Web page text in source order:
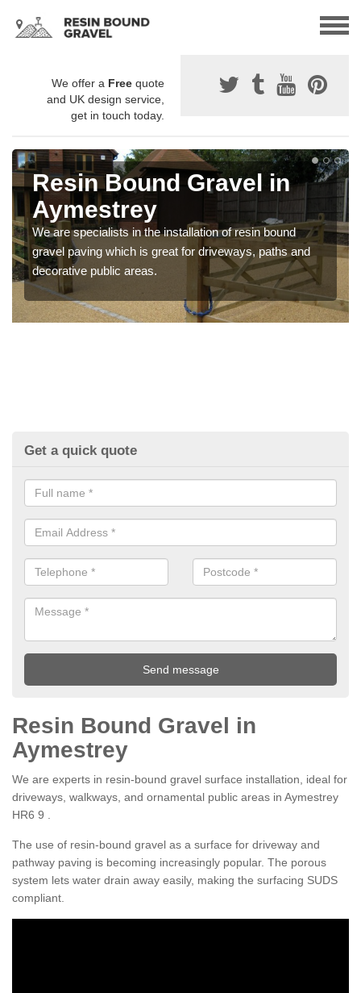
We offer a Free quote
and UK design service,
get in touch today.
Resin Bound Gravel in
Aymestrey
We are specialists in the installation of resin bound
gravel paving which is great for driveways, paths and
decorative public areas.
Get a quick quote
Resin Bound Gravel in
Aymestrey
We are experts in resin-bound gravel surface installation, ideal for
driveways, walkways, and ornamental public areas in Aymestrey
HR6 9 .
The use of resin-bound gravel as a surface for driveway and
pathway paving is becoming increasingly popular. The porous
system lets water drain away easily, making the surfacing SUDS
compliant.